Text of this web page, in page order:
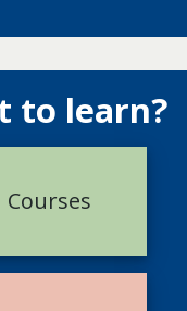
to learn?
Courses